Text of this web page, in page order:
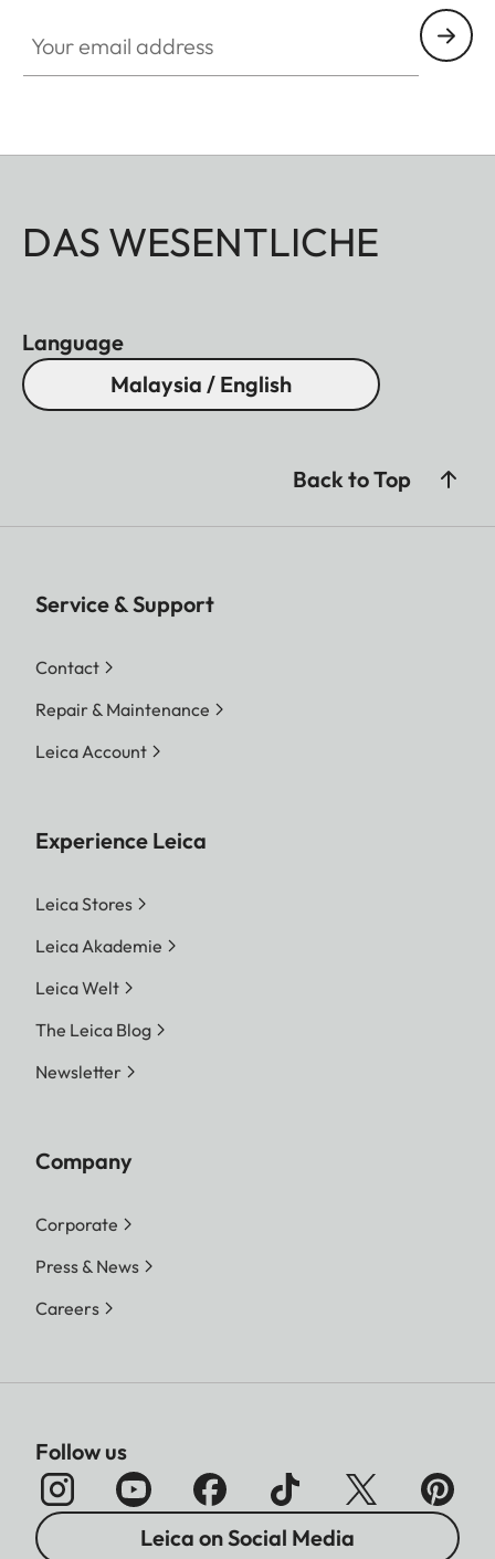
DAS WESENTLICHE
Language
Malaysia / English
Back to Top
Service & Support
Contact
Repair & Maintenance
Leica Account
Experience Leica
Leica Stores
Leica Akademie
Leica Welt
The Leica Blog
Newsletter
Company
Corporate
Press & News
Careers
Follow us
Leica on Social Media